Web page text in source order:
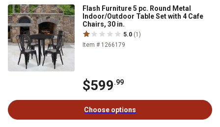
Flash Furniture 5 pc. Round Metal
Indoor/Outdoor Table Set with 4 Cafe
Chairs, 30 in.
5.0 (1)
Item # 1266179
$599.99
Choose options